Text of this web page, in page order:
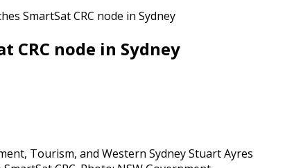
SmartSat CRC node in Sydney
CRC node in Sydney
Tourism, and Western Sydney Stuart Ayres